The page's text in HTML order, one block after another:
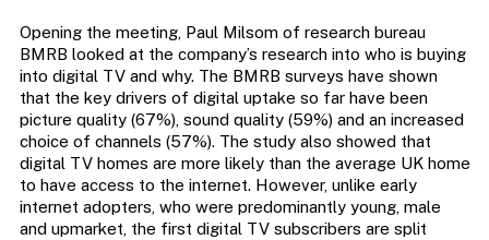
Opening the meeting, Paul Milsom of research bureau
BMRB looked at the company’s research into who is buying
into digital TV and why. The BMRB surveys have shown
that the key drivers of digital uptake so far have been
picture quality (67%), sound quality (59%) and an increased
choice of channels (57%). The study also showed that
digital TV homes are more likely than the average UK home
to have access to the internet. However, unlike early
internet adopters, who were predominantly young, male
and upmarket, the first digital TV subscribers are split